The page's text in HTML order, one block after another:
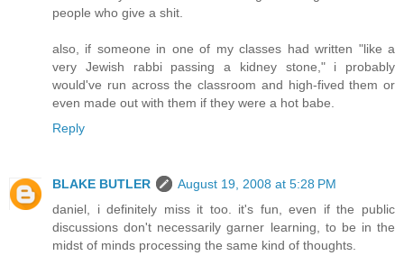
people who give a shit.
also, if someone in one of my classes had written "like a
very Jewish rabbi passing a kidney stone," i probably
would've run across the classroom and high-fived them or
even made out with them if they were a hot babe.
Reply
BLAKE BUTLER
August 19, 2008 at 5:28 PM
daniel, i definitely miss it too. it's fun, even if the public
discussions don't necessarily garner learning, to be in the
midst of minds processing the same kind of thoughts.